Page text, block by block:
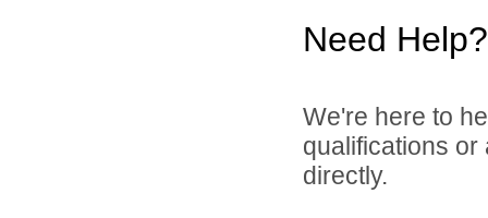
Need Help?
We're here to
qualifications
directly.